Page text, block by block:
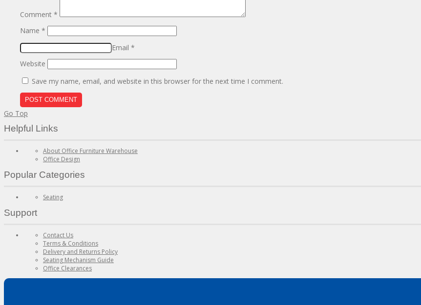
Comment*
Name*
Email*
Website
Save my name, email, and website in this browser for the next time I comment.
Go Top
Helpful Links
About Office Furniture Warehouse
Office Design
Popular Categories
Seating
Support
Contact Us
Terms & Conditions
Delivery and Returns Policy
Seating Mechanism Guide
Office Clearances